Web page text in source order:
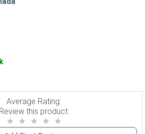
Average Rating:
Review this product: